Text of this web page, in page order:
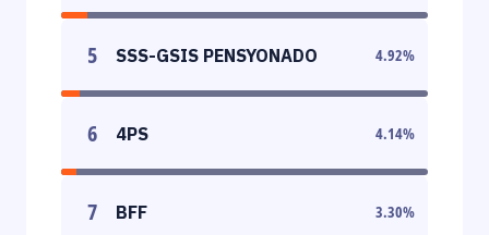
5 SSS-GSIS PENSYONADO 4.92%
6 4PS 4.14%
7 BFF 3.30%